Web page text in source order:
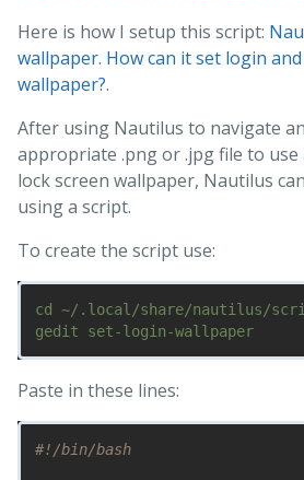
Here is how I setup this script:
wallpaper. How can it set login
wallpaper?.
After using Nautilus to navigate
appropriate .png or .jpg file to use
lock screen wallpaper, Nautilus
using a script.
To create the script use:
cd ~/.local/share/nautilus/
gedit set-login-wallpaper
Paste in these lines:
#!/bin/bash